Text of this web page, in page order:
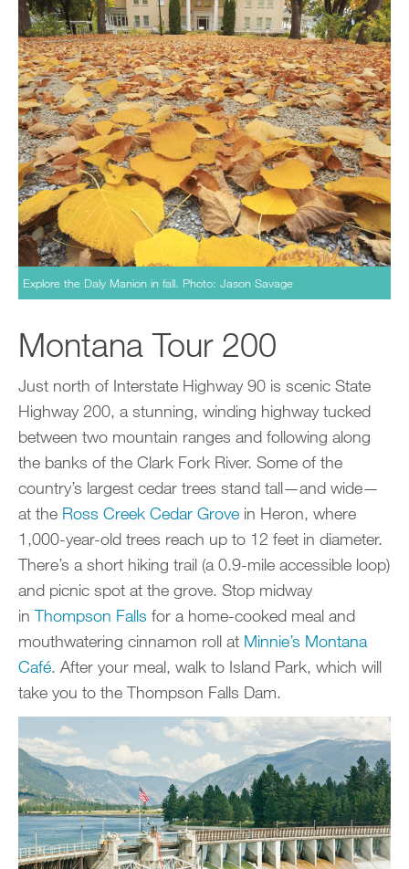
Explore the Daly Manion in fall. Photo: Jason Savage
Montana Tour 200
Just north of Interstate Highway 90 is scenic State
Highway 200, a stunning, winding highway tucked
between two mountain ranges and following along
the banks of the Clark Fork River. Some of the
country’s largest cedar trees stand tall—and wide—
at the Ross Creek Cedar Grove in Heron, where
1,000-year-old trees reach up to 12 feet in diameter.
There’s a short hiking trail (a 0.9-mile accessible loop)
and picnic spot at the grove. Stop midway
inThompson Falls for a home-cooked meal and
mouthwatering cinnamon roll at Minnie’s Montana
Café. After your meal, walk to Island Park, which will
take you to the Thompson Falls Dam.